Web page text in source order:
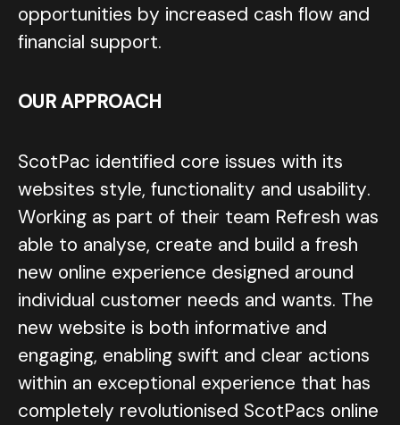
opportunities by increased cash flow and
financial support.
OUR APPROACH
ScotPac identified core issues with its
websites style, functionality and usability.
Working as part of their team Refresh was
able to analyse, create and build a fresh
new online experience designed around
individual customer needs and wants. The
new website is both informative and
engaging, enabling swift and clear actions
within an exceptional experience that has
completely revolutionised ScotPacs online